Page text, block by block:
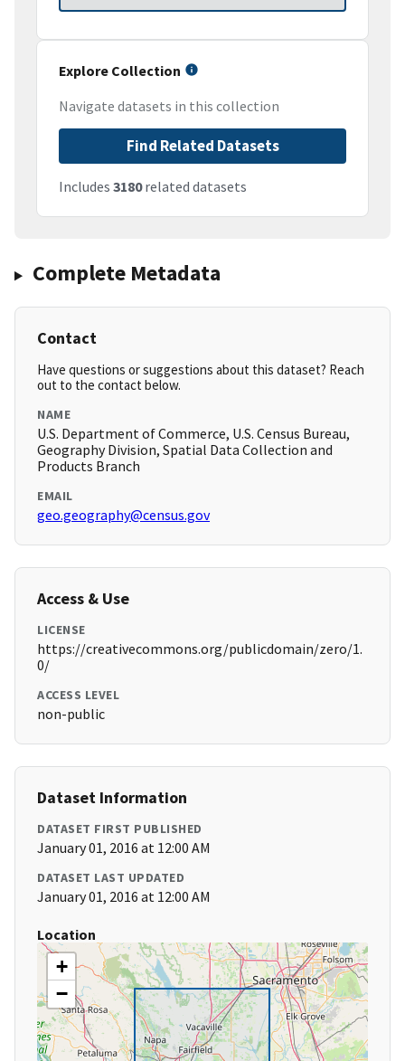
Explore Collection
Navigate datasets in this collection
Find Related Datasets
Includes 3180related datasets
Complete Metadata
Contact
Have questions or suggestions about this dataset? Reach
out to the contact below.
NAME
U.S. Department of Commerce, U.S. Census Bureau,
Geography Division, Spatial Data Collection and
Products Branch
EMAIL
geo.geography@census.gov
Access & Use
LICENSE
https://creativecommons.org/publicdomain/zero/1.
0/
ACCESS LEVEL
non-public
Dataset Information
DATASET FIRST PUBLISHED
January 01, 2016 at 12:00 AM
DATASET LAST UPDATED
January 01, 2016 at 12:00 AM
Location
+
−